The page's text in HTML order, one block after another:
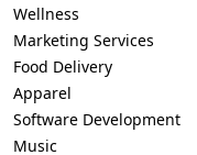
Wellness
Marketing Services
Food Delivery
Apparel
Software Development
Music